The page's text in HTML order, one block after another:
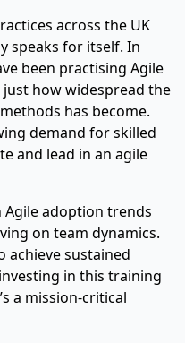
across the UK
speaks for itself. In
been practising Agile
how widespread the
has become.
demand for skilled
and lead in an agile
adoption trends
on team dynamics.
achieve sustained
in this training
a mission-critical